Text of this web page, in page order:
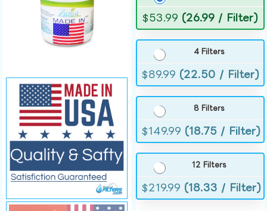
$53.99 (26.99 / Filter)
4 Filters
$89.99 (22.50 / Filter)
8 Filters
$149.99 (18.75 / Filter)
12 Filters
$219.99 (18.33 / Filter)